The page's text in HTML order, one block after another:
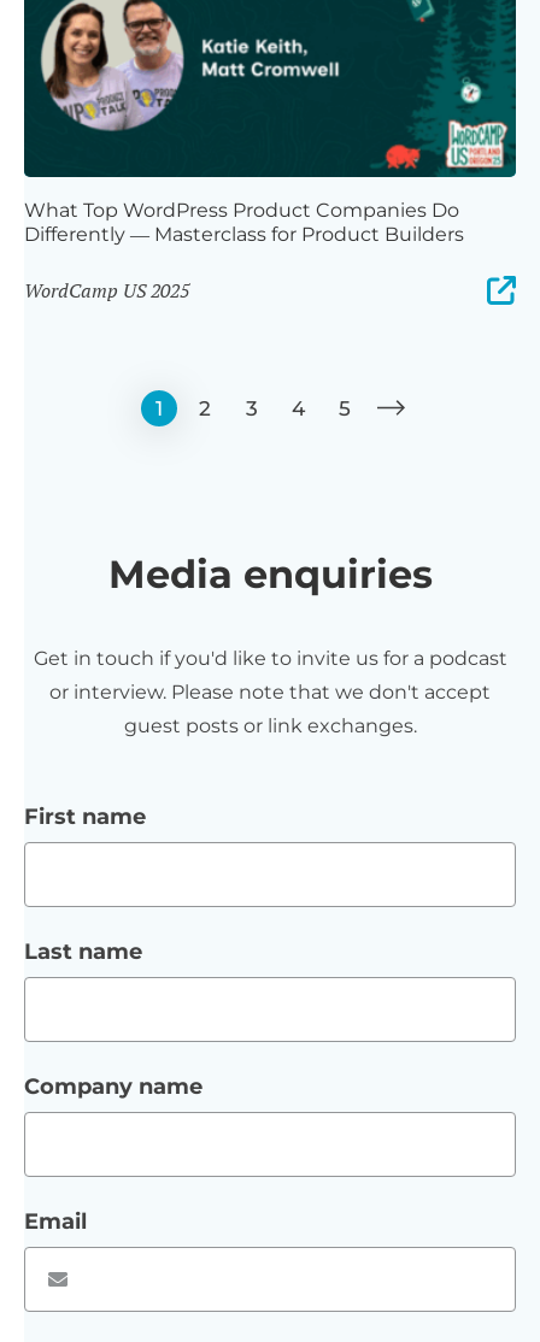
What Top WordPress Product Companies Do
Differently — Masterclass for Product Builders
WordCamp US 2025
1 2 3 4 5
Media enquiries
Get in touch if you'd like to invite us for a podcast
or interview. Please note that we don't accept
guest posts or link exchanges.
First name
Last name
Company name
Email